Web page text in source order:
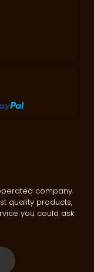
company.
quality products,
you could ask